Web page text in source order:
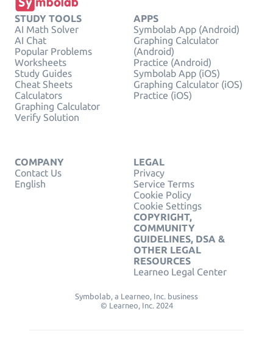
STUDY TOOLS
AI Math Solver
AI Chat
Popular Problems
Worksheets
Study Guides
Cheat Sheets
Calculators
Graphing Calculator
Verify Solution
APPS
Symbolab App (Android)
Graphing Calculator
(Android)
Practice (Android)
Symbolab App (iOS)
Graphing Calculator (iOS)
Practice (iOS)
COMPANY
Contact Us
English
LEGAL
Privacy
Service Terms
Cookie Policy
Cookie Settings
COPYRIGHT,
COMMUNITY
GUIDELINES, DSA &
OTHER LEGAL
RESOURCES
Learneo Legal Center
Symbolab, a Learneo, Inc. business
© Learneo, Inc. 2024